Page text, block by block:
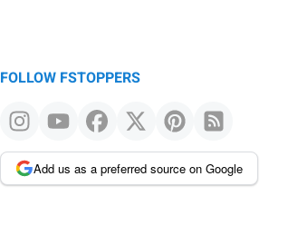
FOLLOW FSTOPPERS
Add us as a preferred source on Google